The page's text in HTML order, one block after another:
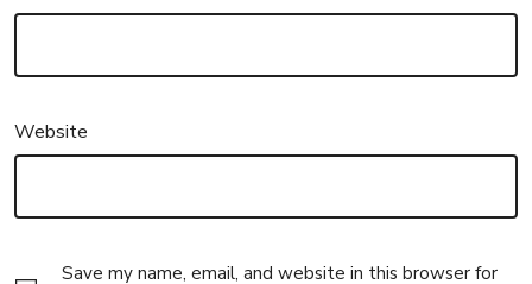
Website
Save my name, email, and website in this browser for